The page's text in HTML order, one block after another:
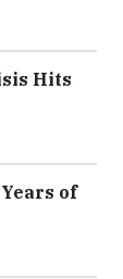
Hits
of